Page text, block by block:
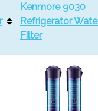
Kenmore 9030
Refrigerator
Filter